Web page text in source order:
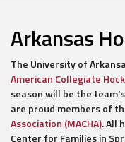
Arkansas
The University of
American Collegiate
season will be the
are proud members of
Association (MACHA). All
Center for Families in